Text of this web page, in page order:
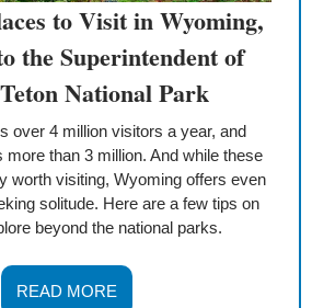
to Visit in Wyoming,
the Superintendent of
National Park
over 4 million visitors a year, and
more than 3 million. And while these
worth visiting, Wyoming offers even
solitude. Here are a few tips on
beyond the national parks.
READ MORE